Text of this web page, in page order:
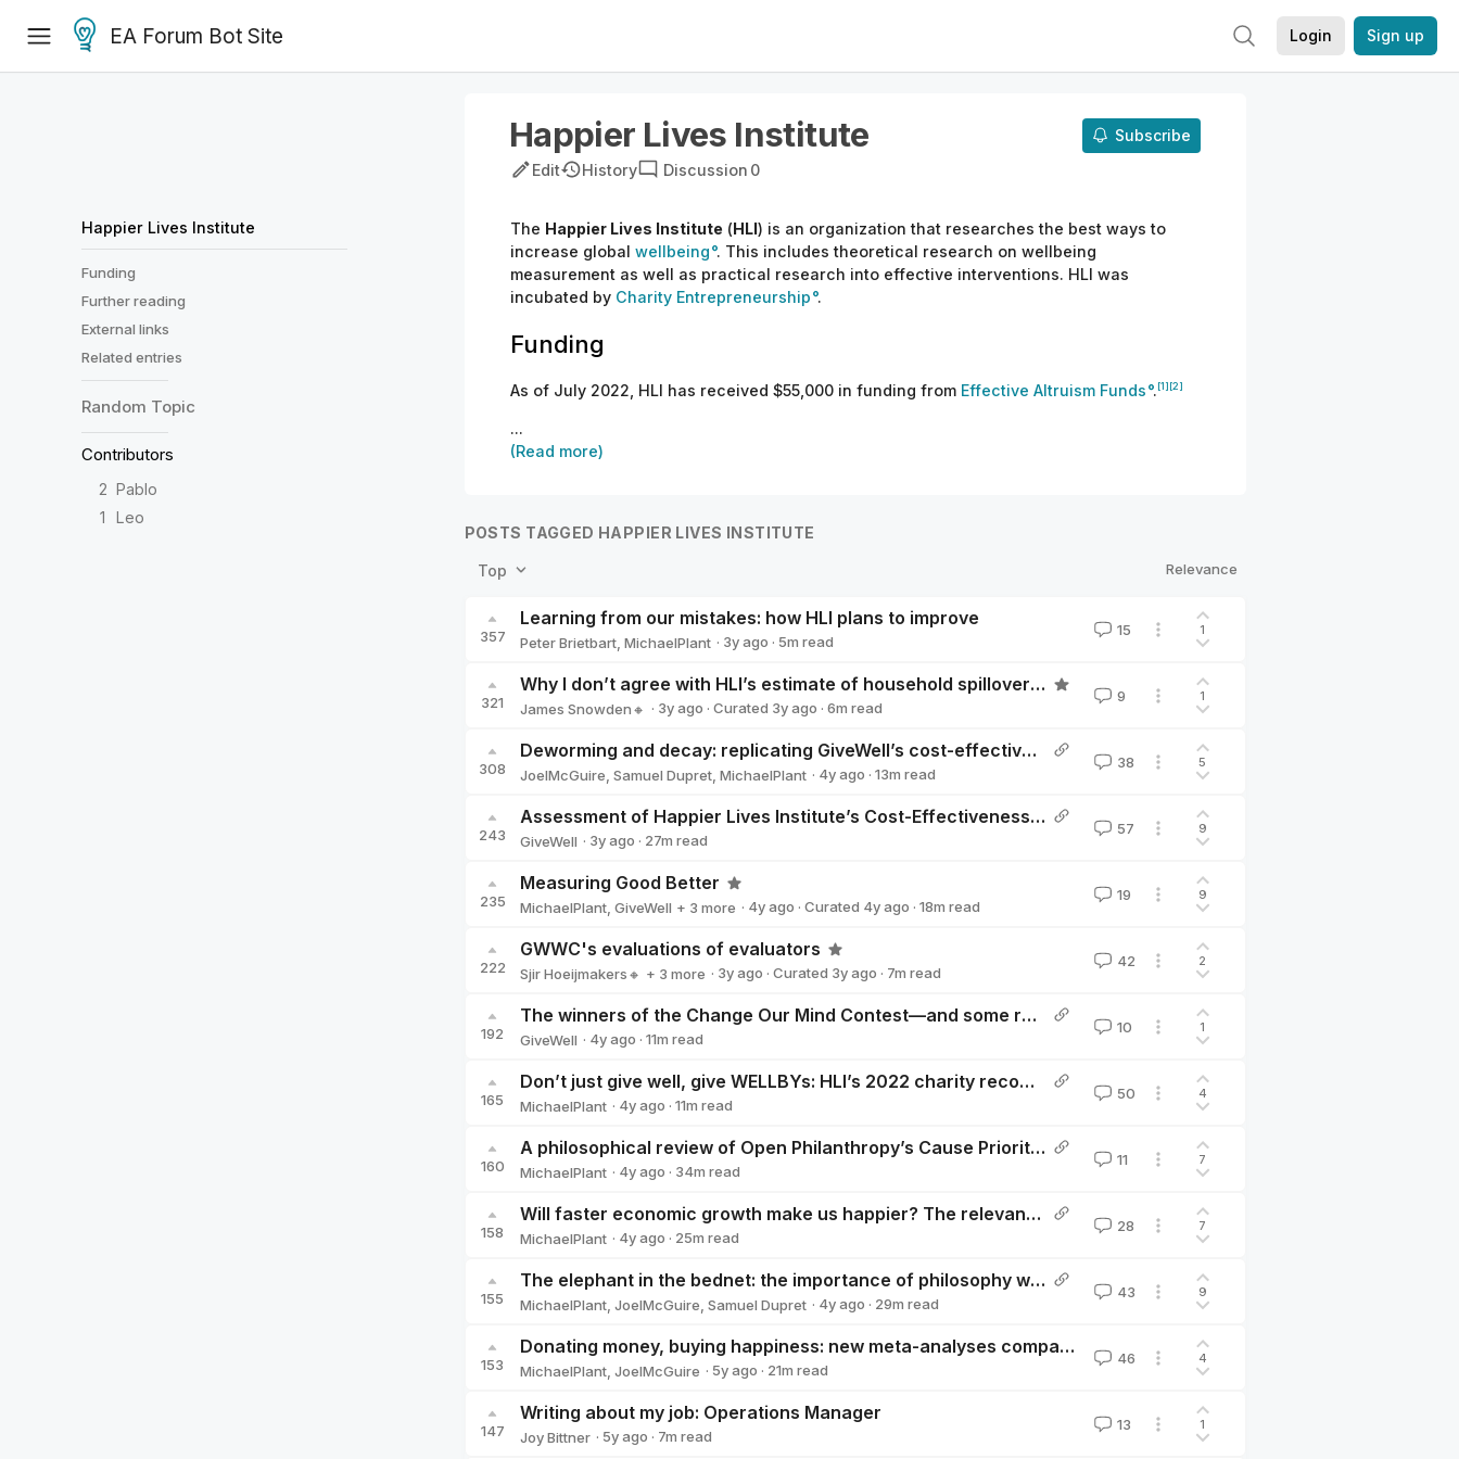
EA Forum Bot Site Login Sign up
Happier Lives Institute
Subscribe
Edit
History Discussion 0
Happier Lives Institute
Funding
Further reading
External links
Related entries
Random Topic
Contributors
2 Pablo
1
Leo
The Happier Lives Institute (HLI) is an organization that researches the best ways to
increase global wellbeing . This includes theoretical research on wellbeing
measurement as well as practical research into effective interventions. HLI was
incubated by Charity Entrepreneurship .
Funding
As of July 2022, HLI has received $55,000 in funding from Effective Altruism Funds . [1] [2]
...
(Read more)
POSTS TAGGED HAPPIER LIVES INSTITUTE
Top Relevance
357
Learning from our mistakes: how HLI plans to improve
Peter Brietbart, MichaelPlant · 3yago · 5m read
15 1
321
Why I don’t agree with HLI’s estimate of household spillovers from therapy
James Snowden🔸 · 3yago · Curated 3yago · 6m read
9 1
308
Deworming and decay: replicating GiveWell’s cost-effectiveness analysis
JoelMcGuire Samuel Dupret, MichaelPlant · 4yago · 13m read
38 5
243
Assessment of Happier Lives Institute’s Cost-Effectiveness Analysis of StrongMinds
GiveWell · 3yago · 27m read
57 9
235
Measuring Good Better
MichaelPlant, GiveWell + 3 more · 4yago · Curated 4yago · 18m read
19 9
222
GWWC's evaluations of evaluators
Sjir Hoeijmakers🔸 + 3 more · 3yago · Curated 3yago · 7m read
42 2
192
The winners of the Change Our Mind Contest—and some reflections
GiveWell · 4yago · 11m read
10 1
165
Don’t just give well, give WELLBYs: HLI’s 2022 charity recommendation
MichaelPlant · 4yago · 11m read
50 4
160
A philosophical review of Open Philanthropy’s Cause Prioritisation Framework
MichaelPlant · 4yago · 34m read
11 7
158
Will faster economic growth make us happier? The relevance of the Easterlin Paradox to Progress Studies
MichaelPlant · 4yago · 25m read
28 7
155
The elephant in the bednet: the importance of philosophy when choosing between extending and improving lives
MichaelPlant, JoelMcGuire Samuel Dupret · 4yago · 29m read
43 9
153
Donating money, buying happiness: new meta-analyses comparing the cost-effectiveness of cash transfers and psychotherapy in terms of subjective well-being
MichaelPlant, JoelMcGuire · 5yago · 21m read
46 4
147
Writing about my job: Operations Manager
Joy Bittner · 5yago · 7m read
13 1